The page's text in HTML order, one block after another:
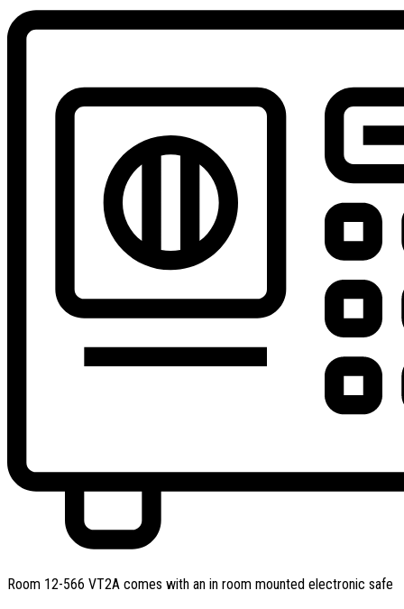
Room 12-566 VT2A comes with an in room mounted electronic safe